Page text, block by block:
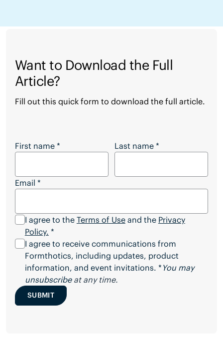
Want to Download the Full
Article?
Fill out this quick form to download the full article.
Want to Download the Full Article?
First name * Last name *
Email *
I agree to the Terms of Useand the Privacy
Policy. *
I agree to receive communications from
Formthotics, including updates, product
information, and event invitations. * You may
unsubscribeat any time.
SUBMIT